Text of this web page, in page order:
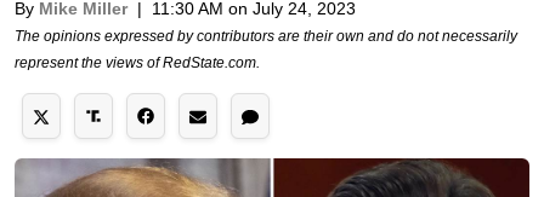
By Mike Miller | 11:30 AM on July 24, 2023
The opinions expressed by contributors are their own and do not necessarily
represent the views of RedState.com.